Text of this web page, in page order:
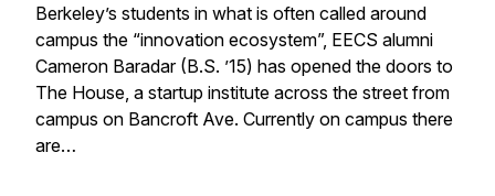
Berkeley’s students in what is often called around
campus the “innovation ecosystem”, EECS alumni
Cameron Baradar (B.S. ’15) has opened the doors to
The House, a startup institute across the street from
campus on Bancroft Ave. Currently on campus there
are…